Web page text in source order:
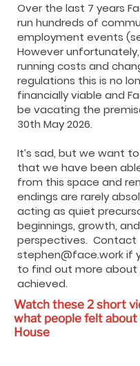
Over the last 7 years
run hundreds of
employment events
However
running costs and
regulations this is no
financially viable and
be vacating the
30th May 2026.
It’s sad, but we want
that we have been
from this space and
endings are rarely
acting as quiet
beginnings, growth,
perspectives. Contact
stephen@face.workif
to find out more about
achieved.
Watch these 2 short
what people felt about
House